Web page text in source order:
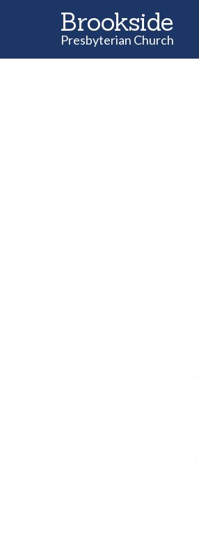
Brookside
Presbyterian Church